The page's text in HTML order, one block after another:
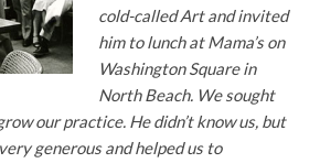
cold-called Art and invited
him to lunch at Mama’s on
Washington Square in
North Beach. We sought
our practice. He didn’t know us, but
generous and helped us to